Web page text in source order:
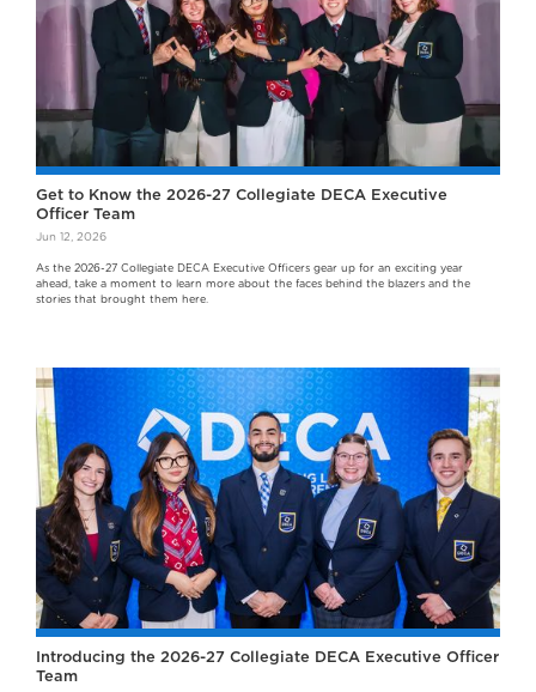
Get to Know the 2026-27 Collegiate DECA Executive
Officer Team
Jun 12, 2026
As the 2026-27 Collegiate DECA Executive Officers gear up for an exciting year
ahead, take a moment to learn more about the faces behind the blazers and the
stories that brought them here.
Introducing the 2026-27 Collegiate DECA Executive Officer
Team